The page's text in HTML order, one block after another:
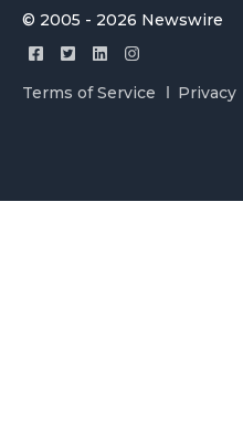
© 2005 - 2026 Newswire
Terms of Service Privacy